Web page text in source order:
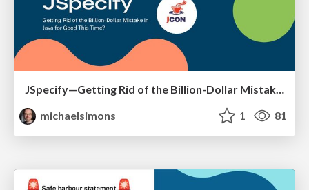
JSpecify—Getting Rid of the Billion-Dollar Mistake in Java for Good This Time?
michaelsimons
1 81